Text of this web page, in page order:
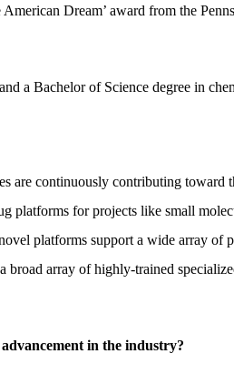
Dream’ award from the
a Bachelor of Science degree in
are continuously contributing
platforms for projects like small
platforms support a wide array of
array of highly-trained
in the industry?